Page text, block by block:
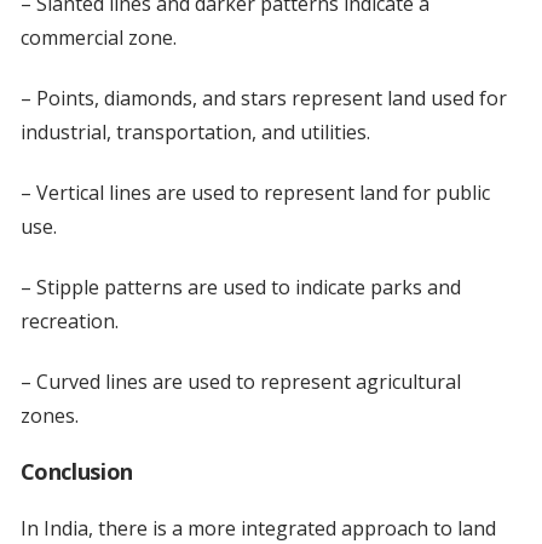
commercial zone.
– Points, diamonds, and stars represent land used for
industrial, transportation, and utilities.
– Vertical lines are used to represent land for public
use.
– Stipple patterns are used to indicate parks and
recreation.
– Curved lines are used to represent agricultural
zones.
Conclusion
In India, there is a more integrated approach to land